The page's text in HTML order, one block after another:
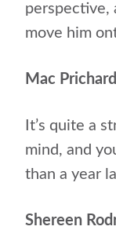
perspective,
move him
Mac
It’s quite a
mind, and
than a year
Shereen